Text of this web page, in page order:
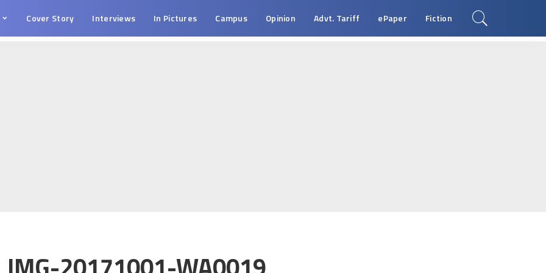
Cover Story Interviews In Pictures Campus Opinion Advt. Tariff ePaper Fiction